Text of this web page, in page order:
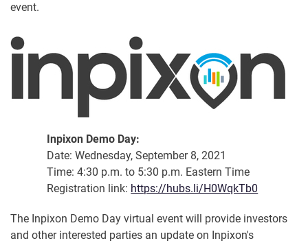
event.
Inpixon Demo Day:
Date: Wednesday, September 8, 2021
Time: 4:30 p.m. to 5:30 p.m. Eastern Time
Registration link: https://hubs.li/H0WqkTb0
The Inpixon Demo Day virtual event will provide investors
and other interested parties an update on Inpixon's